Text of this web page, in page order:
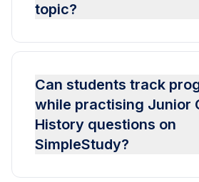
topic?
Can students track
while practising Junior
History questions on
SimpleStudy?